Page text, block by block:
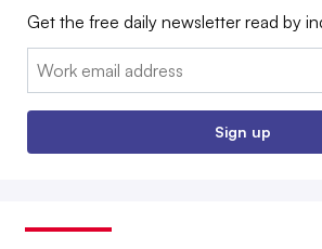
Get the free daily newsletter read by
Email:
Sign up